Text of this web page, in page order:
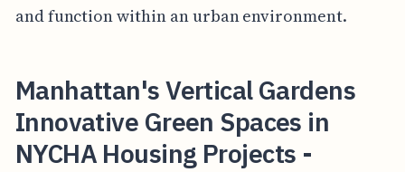
and function within an urban environment.
Manhattan's Vertical Gardens
Innovative Green Spaces in
NYCHA Housing Projects -